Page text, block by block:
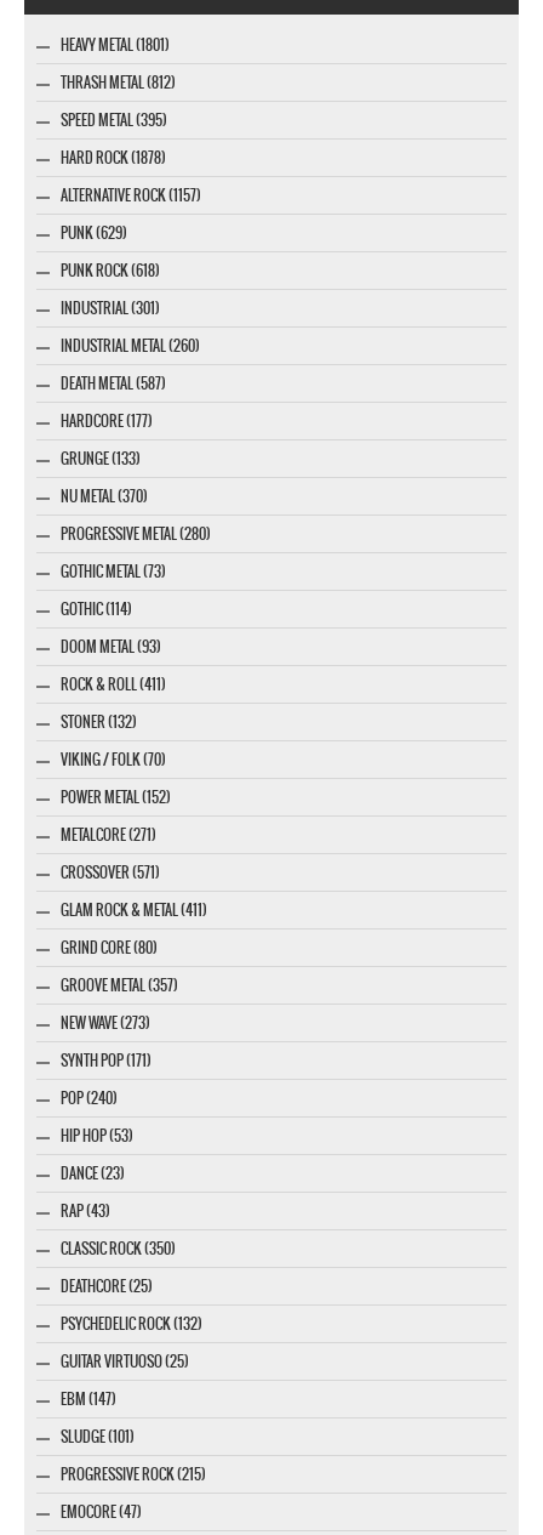
HEAVY METAL (1801)
THRASH METAL (812)
SPEED METAL (395)
HARD ROCK (1878)
ALTERNATIVE ROCK (1157)
PUNK (629)
PUNK ROCK (618)
INDUSTRIAL (301)
INDUSTRIAL METAL (260)
DEATH METAL (587)
HARDCORE (177)
GRUNGE (133)
NU METAL (370)
PROGRESSIVE METAL (280)
GOTHIC METAL (73)
GOTHIC (114)
DOOM METAL (93)
ROCK & ROLL (411)
STONER (132)
VIKING / FOLK (70)
POWER METAL (152)
METALCORE (271)
CROSSOVER (571)
GLAM ROCK & METAL (411)
GRIND CORE (80)
GROOVE METAL (357)
NEW WAVE (273)
SYNTH POP (171)
POP (240)
HIP HOP (53)
DANCE (23)
RAP (43)
CLASSIC ROCK (350)
DEATHCORE (25)
PSYCHEDELIC ROCK (132)
GUITAR VIRTUOSO (25)
EBM (147)
SLUDGE (101)
PROGRESSIVE ROCK (215)
EMOCORE (47)